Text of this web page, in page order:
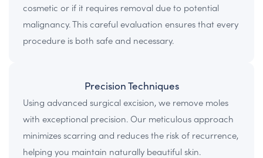
cosmetic or if it requires removal due to potential
malignancy. This careful evaluation ensures that every
procedure is both safe and necessary.
Precision Techniques
Using advanced surgical excision, we remove moles
with exceptional precision. Our meticulous approach
minimizes scarring and reduces the risk of recurrence,
helping you maintain naturally beautiful skin.